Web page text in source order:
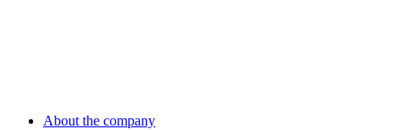
About the company